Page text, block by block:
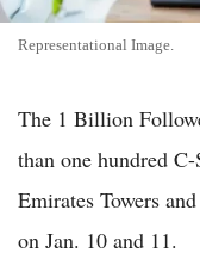
Representational Image.
The 1 Billion
than one hundred
Emirates Towers
on Jan. 10 and 11.